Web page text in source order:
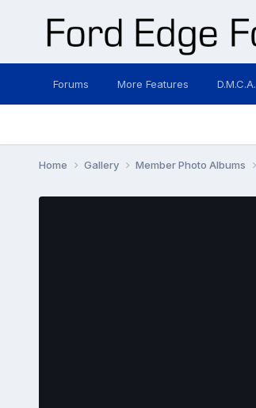
Forums More Features D.M.C.A.
Home Gallery Member Photo Albums